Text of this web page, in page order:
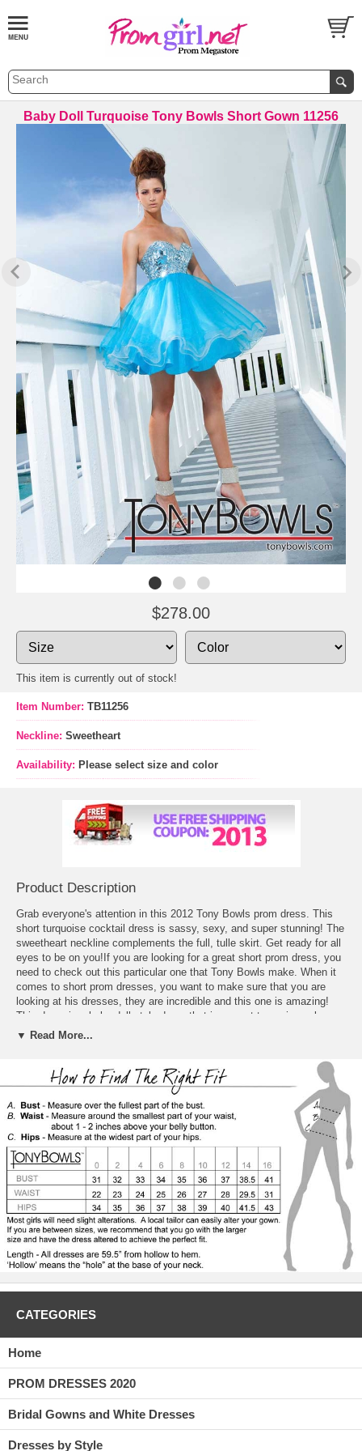
Baby Doll Turquoise Tony Bowls Short Gown 11256
$278.00
This item is currently out of stock!
Item Number: TB11256
Neckline: Sweetheart
Availability: Please select size and color
Product Description
Grab everyone's attention in this 2012 Tony Bowls prom dress. This
short turquoise cocktail dress is sassy, sexy, and super stunning! The
sweetheart neckline complements the full, tulle skirt. Get ready for all
eyes to be on you!If you are looking for a great short prom dress, you
need to check out this particular one that Tony Bowls make. When it
comes to short prom dresses, you want to make sure that you are
looking at his dresses, they are incredible and this one is amazing!
This dress is a baby doll style dress that is a great turquoise color
that really pops. The dress is strapless and with as a sweetheart
catches attention. The bottom is made of chiffon which gives it a lot
of volume as it flares out and draws attention to you from the hips
down. This dress is fun and flirty and will be a great dress to put on
and go to Prom in.
▼ Read More...
CATEGORIES
Home
PROM DRESSES 2020
Bridal Gowns and White Dresses
Dresses by Style